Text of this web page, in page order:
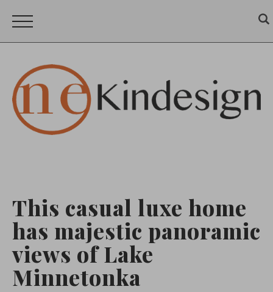
This casual luxe home
has majestic panoramic
views of Lake
Minnetonka